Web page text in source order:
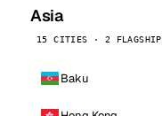
Asia
15 CITIES · 2 FLAGSHIP
Baku